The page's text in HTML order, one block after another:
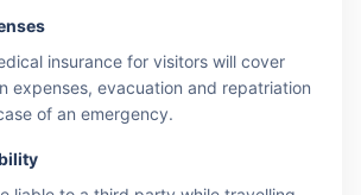
insurance for visitors will cover
expenses, evacuation and repatriation
of an emergency.